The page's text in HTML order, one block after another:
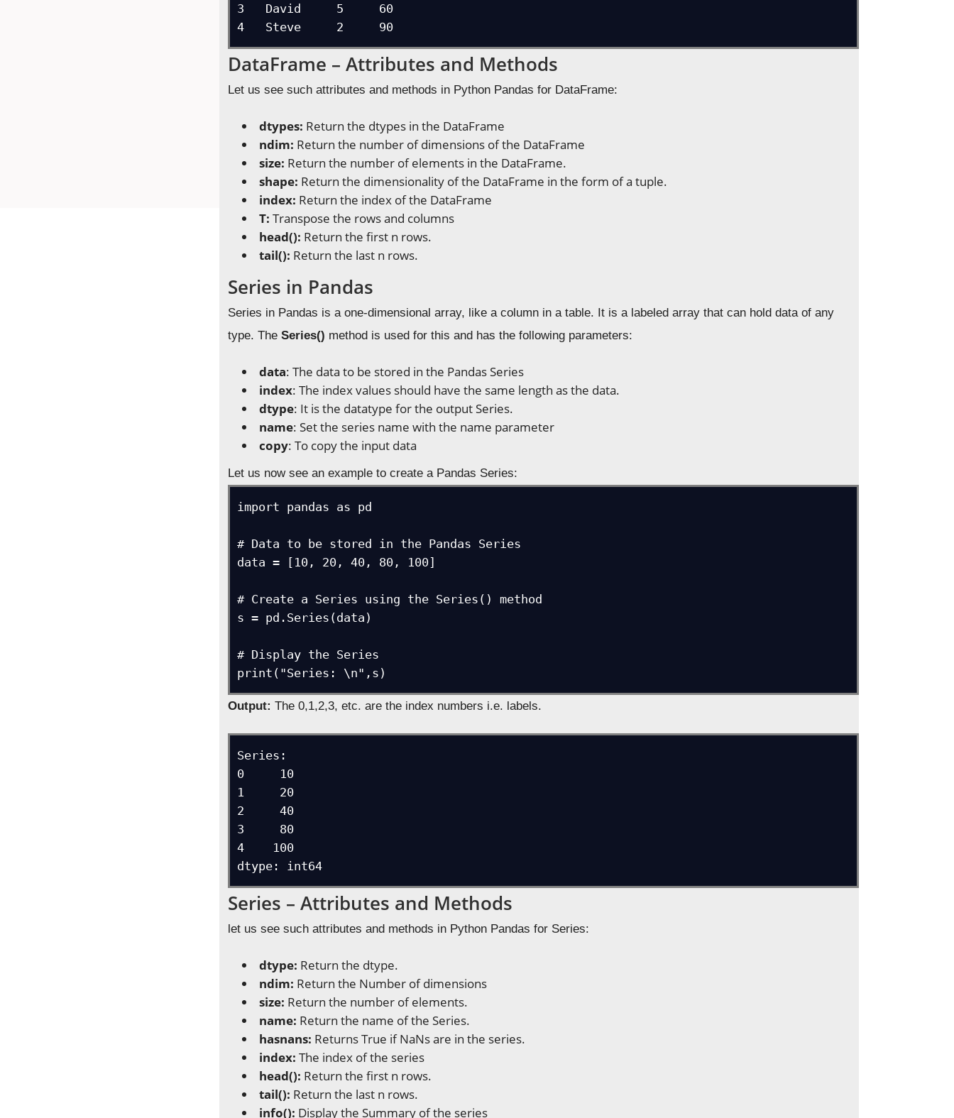
3   David     5     60
4   Steve     2     90
DataFrame – Attributes and Methods
Let us see such attributes and methods in Python Pandas for DataFrame:
dtypes: Return the dtypes in the DataFrame
ndim: Return the number of dimensions of the DataFrame
size: Return the number of elements in the DataFrame.
shape: Return the dimensionality of the DataFrame in the form of a tuple.
index: Return the index of the DataFrame
T: Transpose the rows and columns
head(): Return the first n rows.
tail(): Return the last n rows.
Series in Pandas
Series in Pandas is a one-dimensional array, like a column in a table. It is a labeled array that can hold data of any
type. TheSeries() method is used for this and has the following parameters:
data: The data to be stored in the Pandas Series
index: The index values should have the same length as the data.
dtype: It is the datatype for the output Series.
name: Set the series name with the name parameter
copy: To copy the input data
Let us now see an example to create a Pandas Series:
import pandas as pd
# Data to be stored in the Pandas Series
data = [10, 20, 40, 80, 100]
# Create a Series using the Series() method
s = pd.Series(data)
# Display the Series
print("Series: \n",s)
Output: The 0,1,2,3, etc. are the index numbers i.e. labels.
Series:
0     10
1     20
2     40
3     80
4    100
dtype: int64
Series – Attributes and Methods
let us see such attributes and methods in Python Pandas for Series:
dtype: Return the dtype.
ndim: Return the Number of dimensions
size: Return the number of elements.
name: Return the name of the Series.
hasnans: Returns True if NaNs are in the series.
index:The index of the series
head(): Return the first n rows.
tail(): Return the last n rows.
info(): Display the Summary of the series